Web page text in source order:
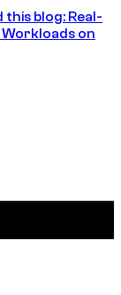
blog: Real-
on